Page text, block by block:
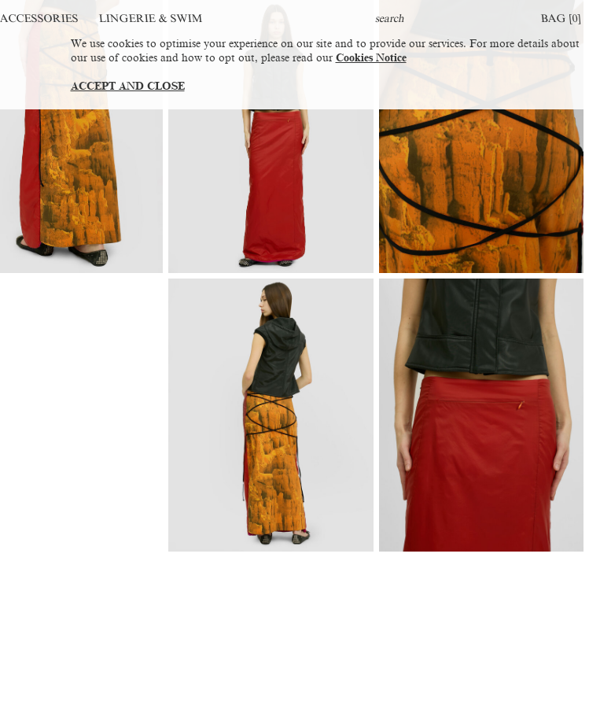
ACCESSORIES LINGERIE & SWIM BAG [0]
We use cookies to optimise your experience on our site and to provide our services. For more details about
our use of cookies and how to opt out, please read our Cookies Notice
ACCEPT AND CLOSE